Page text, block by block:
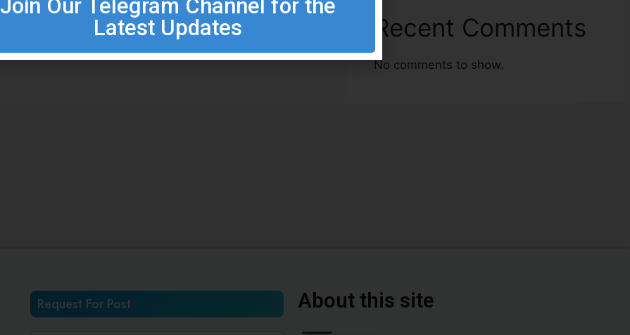
Recent Comments
No comments to show.
Request For Post About this site
Join Our Telegram Channel for the
Latest Updates